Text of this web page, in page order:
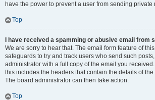
have the power to prevent a user from sending private
Top
I have received a spamming or abusive email from
We are sorry to hear that. The email form feature of
safeguards to try and track users who send such
administrator with a full copy of the email you
this includes the headers that contain the details of
The board administrator can then take action.
Top